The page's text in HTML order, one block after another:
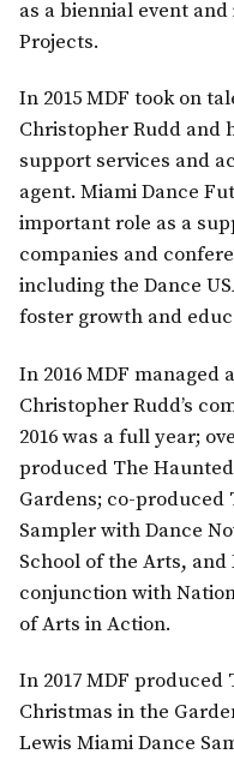
as a biennial event
Projects.
In 2015 MDF took on
Christopher Rudd and
support services and
agent. Miami Dance
important role as a
companies and
including the Dance
foster growth and
In 2016 MDF managed
Christopher Rudd’s
2016 was a full year;
produced The
Gardens; co-produced
Sampler with Dance
School of the Arts, and
conjunction with
of Arts in Action.
In 2017 MDF
Christmas in the
Lewis Miami Dance